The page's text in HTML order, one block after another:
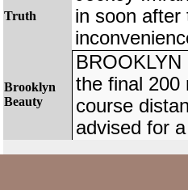
Truth
in soon after
Brooklyn
Beauty
the final 200
course
advised for